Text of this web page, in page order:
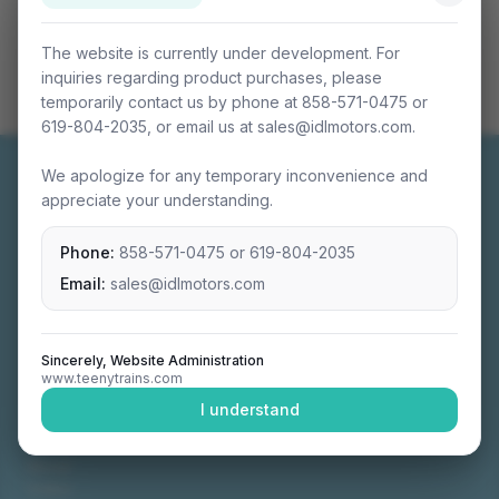
The website is currently under development. For
inquiries regarding product purchases, please
temporarily contact us by phone at 858-571-0475 or
619-804-2035, or email us at sales@idlmotors.com.
We apologize for any temporary inconvenience and
appreciate your understanding.
Phone: 858-571-0475 or 619-804-2035
Email: sales@idlmotors.com
Sincerely, Website Administration
www.teenytrains.com
I understand
Miniature connectable train sets crafted with
precision engineering.